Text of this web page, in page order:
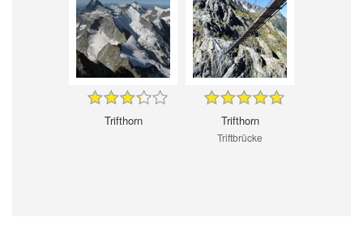
Trifthorn Trifthorn
Triftbrücke